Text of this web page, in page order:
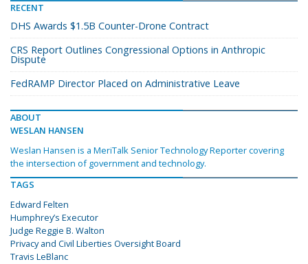
RECENT
DHS Awards $1.5B Counter-Drone Contract
CRS Report Outlines Congressional Options in Anthropic
Dispute
FedRAMP Director Placed on Administrative Leave
ABOUT
WESLAN HANSEN
Weslan Hansen is a MeriTalk Senior Technology Reporter covering
the intersection of government and technology.
TAGS
Edward Felten
Humphrey’s Executor
Judge Reggie B. Walton
Privacy and Civil Liberties Oversight Board
Travis LeBlanc